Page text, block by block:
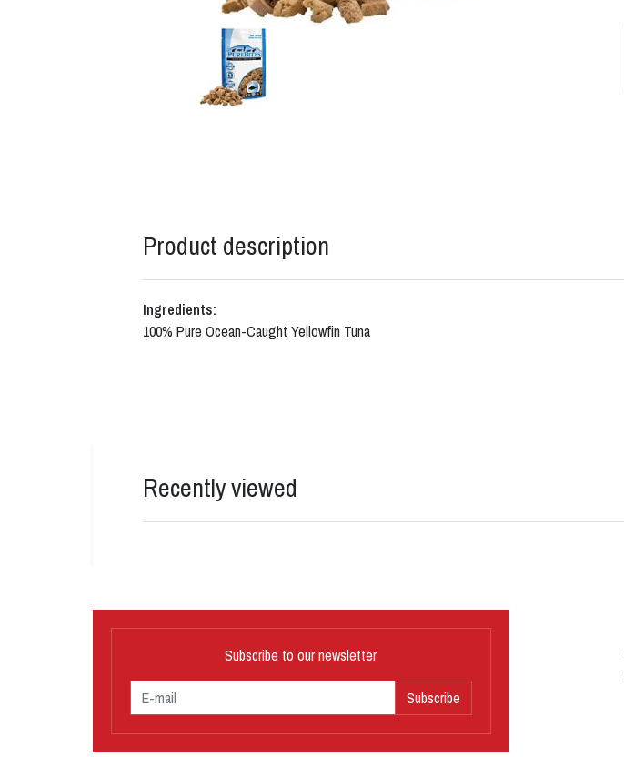
Product description
Ingredients:
100% Pure Ocean-Caught Yellowfin Tuna
Recently viewed
Subscribe to our newsletter
Subscribe